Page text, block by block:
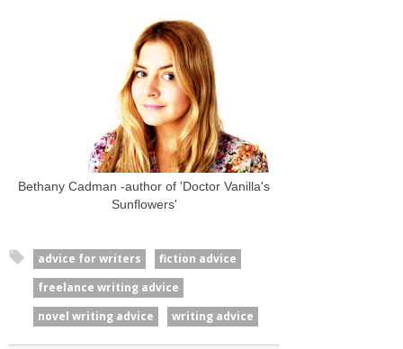
Bethany Cadman -author of 'Doctor Vanilla's
Sunflowers'
advice for writers
fiction advice
freelance writing advice
novel writing advice
writing advice